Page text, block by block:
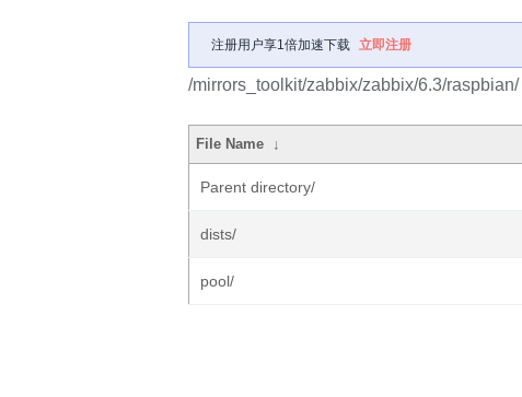
注册用户享1倍加速下载 立即注册
/mirrors_toolkit/zabbix/zabbix/6.3/raspbian/
File Name ↓
Parent directory/
dists/
pool/